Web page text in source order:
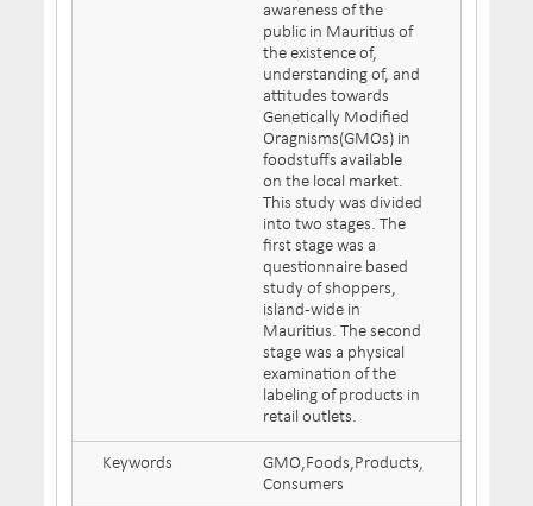
awareness of the
public in Mauritius of
the existence of,
understanding of, and
attitudes towards
Genetically Modified
Oragnisms(GMOs) in
foodstuffs available
on the local market.
This study was divided
into two stages. The
first stage was a
questionnaire based
study of shoppers,
island-wide in
Mauritius. The second
stage was a physical
examination of the
labeling of products in
retail outlets.
Keywords
GMO,Foods,Products,
Consumers